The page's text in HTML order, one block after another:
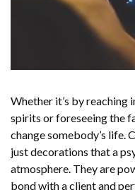
Whether it’s by reaching
spirits or foreseeing the
change somebody’s life.
just decorations that a
atmosphere. They are
bond with a client and